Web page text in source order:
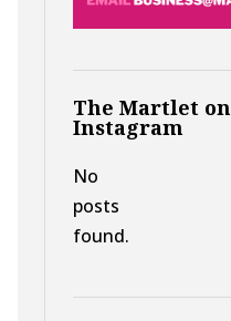
The Martlet on
Instagram
No
posts
found.